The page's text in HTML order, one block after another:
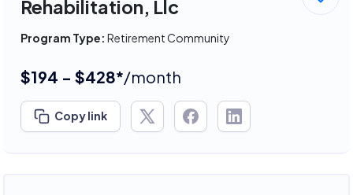
Rehabilitation, Llc
Program Type: Retirement Community
$194 - $428*/month
Copy link